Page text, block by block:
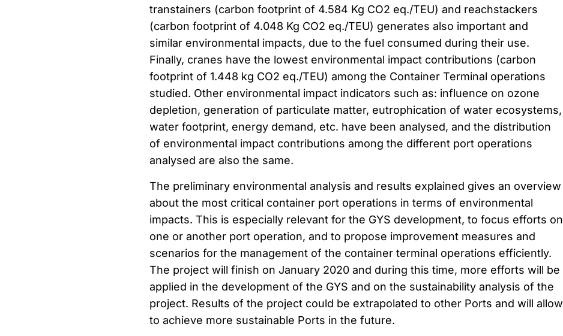
transtainers (carbon footprint of 4.584 Kg CO2 eq./TEU) and reachstackers
(carbon footprint of 4.048 Kg CO2 eq./TEU) generates also important and
similar environmental impacts, due to the fuel consumed during their use.
Finally, cranes have the lowest environmental impact contributions (carbon
footprint of 1.448 kg CO2 eq./TEU) among the Container Terminal operations
studied. Other environmental impact indicators such as: influence on ozone
depletion, generation of particulate matter, eutrophication of water ecosystems,
water footprint, energy demand, etc. have been analysed, and the distribution
of environmental impact contributions among the different port operations
analysed are also the same.
The preliminary environmental analysis and results explained gives an overview
about the most critical container port operations in terms of environmental
impacts. This is especially relevant for the GYS development, to focus efforts on
one or another port operation, and to propose improvement measures and
scenarios for the management of the container terminal operations efficiently.
The project will finish on January 2020 and during this time, more efforts will be
applied in the development of the GYS and on the sustainability analysis of the
project. Results of the project could be extrapolated to other Ports and will allow
to achieve more sustainable Ports in the future.